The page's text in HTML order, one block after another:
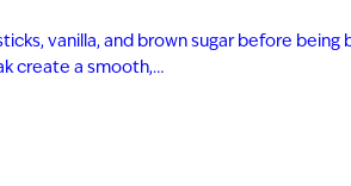
vanilla, and brown sugar before
create a smooth,…